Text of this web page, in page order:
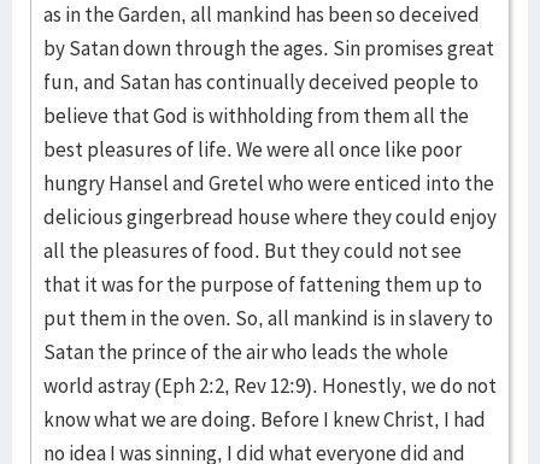
as in the Garden, all mankind has been so deceived
by Satan down through the ages. Sin promises great
fun, and Satan has continually deceived people to
believe that God is withholding from them all the
best pleasures of life. We were all once like poor
hungry Hansel and Gretel who were enticed into the
delicious gingerbread house where they could enjoy
all the pleasures of food. But they could not see
that it was for the purpose of fattening them up to
put them in the oven. So, all mankind is in slavery to
Satan the prince of the air who leads the whole
world astray (Eph 2:2, Rev 12:9). Honestly, we do not
know what we are doing. Before I knew Christ, I had
no idea I was sinning, I did what everyone did and